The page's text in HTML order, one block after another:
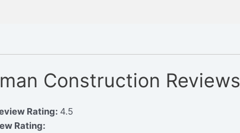
Construction Reviews
Rating: 4.5
Rating: